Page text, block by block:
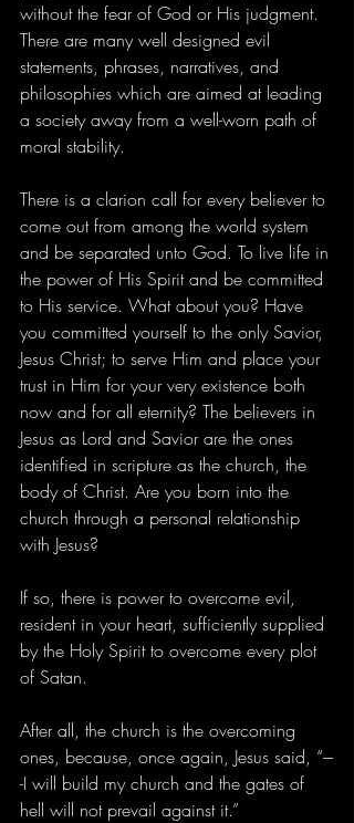
without the fear of God or His judgment.
There are many well designed evil
statements, phrases, narratives, and
philosophies which are aimed at leading
a society away from a well-worn path of
moral stability.
There is a clarion call for every believer to
come out from among the world system
and be separated unto God. To live life in
the power of His Spirit and be committed
to His service. What about you? Have
you committed yourself to the only Savior,
Jesus Christ; to serve Him and place your
trust in Him for your very existence both
now and for all eternity? The believers in
Jesus as Lord and Savior are the ones
identified in scripture as the church, the
body of Christ. Are you born into the
church through a personal relationship
with Jesus?
If so, there is power to overcome evil,
resident in your heart, sufficiently supplied
by the Holy Spirit to overcome every plot
of Satan.
After all, the church is the overcoming
ones, because, once again, Jesus said, “---
-I will build my church and the gates of
hell will not prevail against it.”